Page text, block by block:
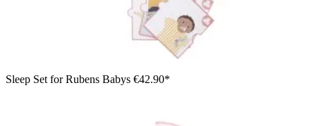
Sleep Set for Rubens Babys €42.90*